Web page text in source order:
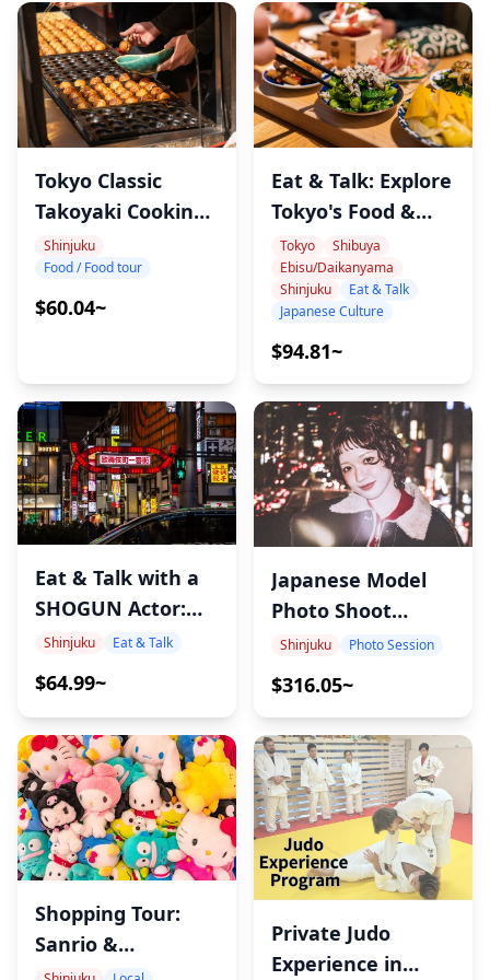
Tokyo Classic
Takoyaki Cooking
Tour
Shinjuku
Food / Food tour
$60.04~
Eat & Talk: Explore
Tokyo's Food &
Culture with
Record, Sports &
Cat-Loving
Tokyo
Shibuya
Ebisu/Daikanyama
Shinjuku
Eat & Talk
Japanese Culture
$94.81~
Eat & Talk with a
SHOGUN Actor:
Tokyo Local Food
& Culture Night
Shinjuku Eat & Talk
$64.99~
Japanese Model
Photo Shoot
Experience in
Shinjuku –
Capture Authentic
Japanese Girl
Aesthetics with
Ayumi
Shinjuku Photo Session
$316.05~
Shopping Tour:
Sanrio &
Private Judo
Experience in